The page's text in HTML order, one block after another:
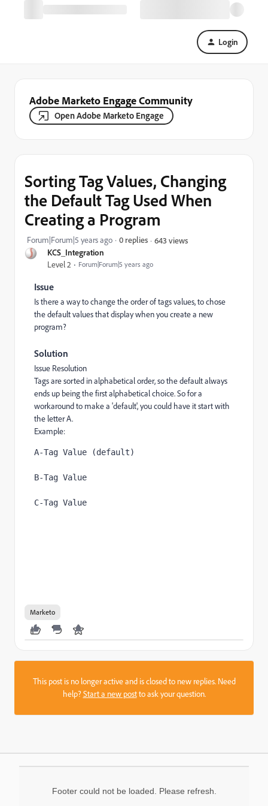
Login
Adobe Marketo Engage Community
Open Adobe Marketo Engage
KCS_Integration
Level 2 Forum|Forum|5 years ago
Sorting Tag Values, Changing
the Default Tag Used When
Creating a Program
Forum|Forum|5 years ago 0 replies 643 views
Issue
Is there a way to change the order of tags values, to chose
the default values that display when you create a new
program?
Solution
Issue Resolution
Tags are sorted in alphabetical order, so the default always
ends up being the first alphabetical choice. So for a
workaround to make a 'default', you could have it start with
the letter A.
Example:
A-Tag Value (default)
B-Tag Value
C-Tag Value
Marketo
This post is no longer active and is closed to new replies. Need
help?Start a new postto ask your question.
Footer could not be loaded. Please refresh.